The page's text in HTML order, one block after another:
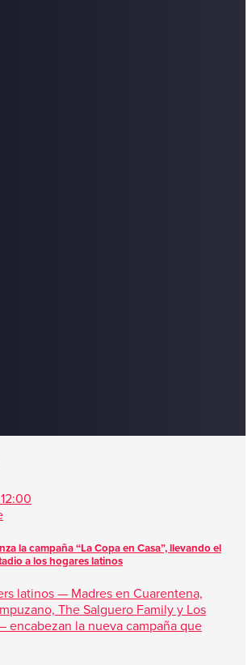
la campaña “La Copa en Casa”, llevando el
a los hogares latinos
latinos — Madres en Cuarentena,
The Salguero Family y Los
encabezan la nueva campaña que